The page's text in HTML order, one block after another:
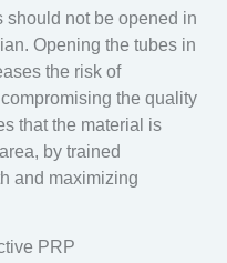
should not be opened in
. Opening the tubes in
the risk of
the quality
that the material is
by trained
and maximizing
PRP